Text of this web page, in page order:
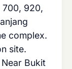
700, 920,
complex.
site.
Bukit